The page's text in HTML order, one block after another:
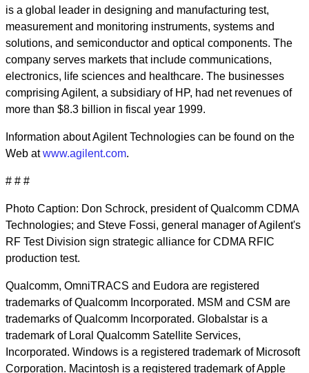
is a global leader in designing and manufacturing test,
measurement and monitoring instruments, systems and
solutions, and semiconductor and optical components. The
company serves markets that include communications,
electronics, life sciences and healthcare. The businesses
comprising Agilent, a subsidiary of HP, had net revenues of
more than $8.3 billion in fiscal year 1999.
Information about Agilent Technologies can be found on the
Web atwww.agilent.com.
# # #
Photo Caption: Don Schrock, president of Qualcomm CDMA
Technologies; and Steve Fossi, general manager of Agilent's
RF Test Division sign strategic alliance for CDMA RFIC
production test.
Qualcomm, OmniTRACS and Eudora are registered
trademarks of Qualcomm Incorporated. MSM and CSM are
trademarks of Qualcomm Incorporated. Globalstar is a
trademark of Loral Qualcomm Satellite Services,
Incorporated. Windows is a registered trademark of Microsoft
Corporation. Macintosh is a registered trademark of Apple